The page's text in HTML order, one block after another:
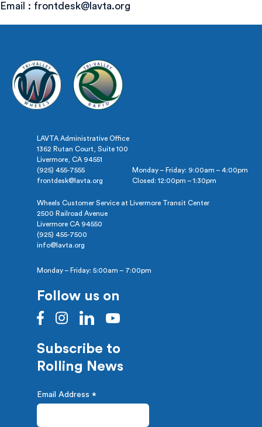
Email : frontdesk@lavta.org
LAVTA Administrative Office
1362 Rutan Court, Suite 100
Livermore, CA 94551
(925) 455-7555
frontdesk@lavta.org
Monday – Friday: 9:00am – 4:00pm
Closed: 12:00pm – 1:30pm
Wheels Customer Service at Livermore Transit Center
2500 Railroad Avenue
Livermore CA 94550
(925) 455-7500
info@lavta.org
Monday – Friday: 5:00am – 7:00pm
Follow us on
Subscribe to
Rolling News
Email Address *